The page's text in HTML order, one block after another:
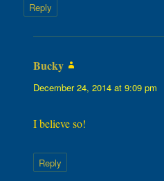
Reply
Bucky
December 24, 2014 at 9:09 pm
I believe so!
Reply